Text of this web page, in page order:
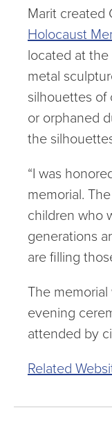
Marit created
Holocaust
located at
metal
silhouettes
or orphaned
the
“I was
memorial.
children who
generations
are filling
The
evening
attended by
Related